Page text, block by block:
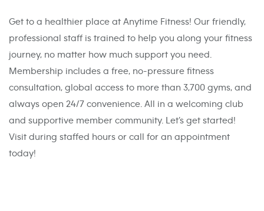
Get to a healthier place at Anytime Fitness! Our friendly,
professional staff is trained to help you along your fitness
journey, no matter how much support you need.
Membership includes a free, no-pressure fitness
consultation, global access to more than 3,700 gyms, and
always open 24/7 convenience. All in a welcoming club
and supportive member community. Let’s get started!
Visit during staffed hours or call for an appointment
today!